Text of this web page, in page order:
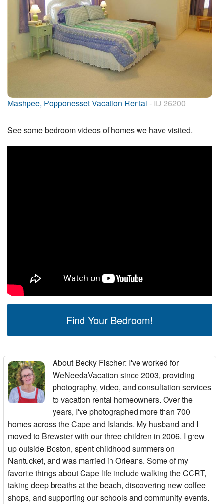
Mashpee, Popponesset Vacation Rental - ID 26200
See some bedroom videos of homes we have visited.
Find Your Bedroom!
About Becky Fischer: I've worked for
WeNeedaVacation since 2003, providing
photography, video, and consultation services
to vacation rental homeowners. Over the
years, I've photographed more than 700
homes across the Cape and Islands. My husband and I
moved to Brewster with our three children in 2006. I grew
up outside Boston, spent childhood summers on
Nantucket, and was married in Orleans. Some of my
favorite things about Cape life include walking the CCRT,
taking deep breaths at the beach, discovering new coffee
shops, and supporting our schools and community events.